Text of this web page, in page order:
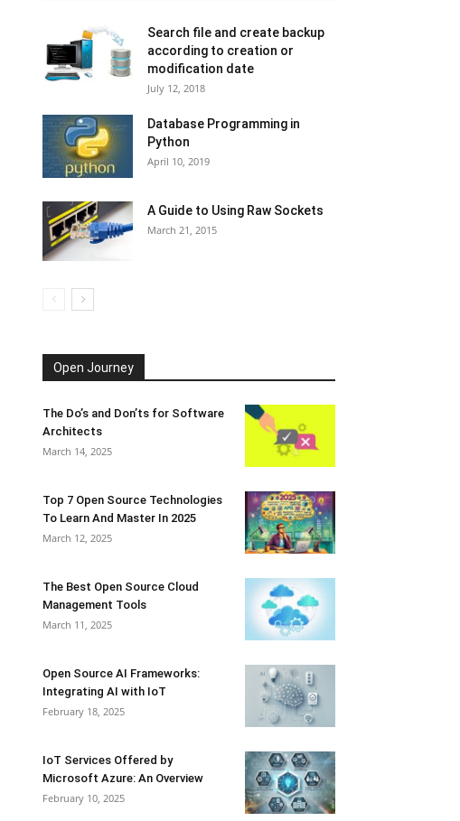
Search file and create backup
according to creation or
modification date
July 12, 2018
Database Programming in
Python
April 10, 2019
A Guide to Using Raw Sockets
March 21, 2015
Open Journey
The Do’s and Don’ts for Software
Architects
March 14, 2025
Top 7 Open Source Technologies
To Learn And Master In 2025
March 12, 2025
The Best Open Source Cloud
Management Tools
March 11, 2025
Open Source AI Frameworks:
Integrating AI with IoT
February 18, 2025
IoT Services Offered by
Microsoft Azure: An Overview
February 10, 2025